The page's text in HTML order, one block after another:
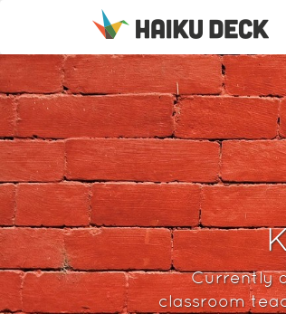
Currently
classroom